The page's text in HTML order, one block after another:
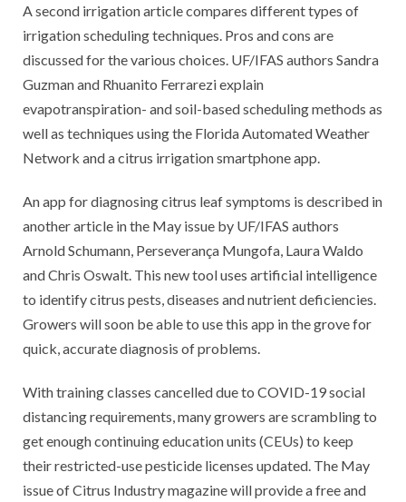
A second irrigation article compares different types of
irrigation scheduling techniques. Pros and cons are
discussed for the various choices. UF/IFAS authors Sandra
Guzman and Rhuanito Ferrarezi explain
evapotranspiration- and soil-based scheduling methods as
well as techniques using the Florida Automated Weather
Network and a citrus irrigation smartphone app.
An app for diagnosing citrus leaf symptoms is described in
another article in the May issue by UF/IFAS authors
Arnold Schumann, Perseverança Mungofa, Laura Waldo
and Chris Oswalt. This new tool uses artificial intelligence
to identify citrus pests, diseases and nutrient deficiencies.
Growers will soon be able to use this app in the grove for
quick, accurate diagnosis of problems.
With training classes cancelled due to COVID-19 social
distancing requirements, many growers are scrambling to
get enough continuing education units (CEUs) to keep
their restricted-use pesticide licenses updated. The May
issue of Citrus Industry magazine will provide a free and